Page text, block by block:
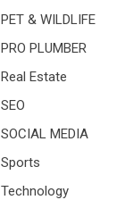
PET & WILDLIFE
PRO PLUMBER
Real Estate
SEO
SOCIAL MEDIA
Sports
Technology